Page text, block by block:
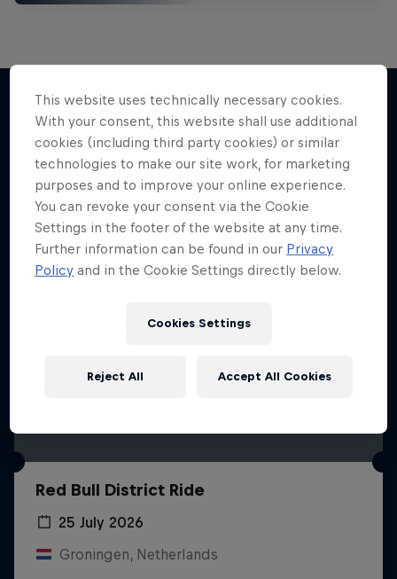
More like this
Red Bull District Ride
25 July 2026
Groningen, Netherlands
This website uses technically necessary cookies.
With your consent, this website shall use additional
cookies (including third party cookies) or similar
technologies to make our site work, for marketing
purposes and to improve your online experience.
You can revoke your consent via the Cookie
Settings in the footer of the website at any time.
Further information can be found in our Privacy
Policy and in the Cookie Settings directly below.
Cookies Settings
Reject All Accept All Cookies